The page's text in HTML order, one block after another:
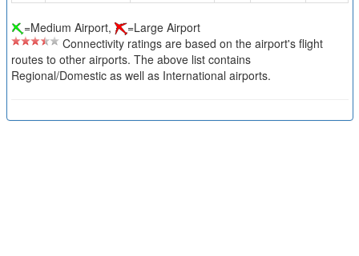
=Medium Airport,
=Large Airport
Connectivity ratings are based on the airport's flight
routes to other airports. The above list contains
Regional/Domestic as well as International airports.